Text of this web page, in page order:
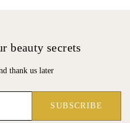
beauty secrets
thank us later